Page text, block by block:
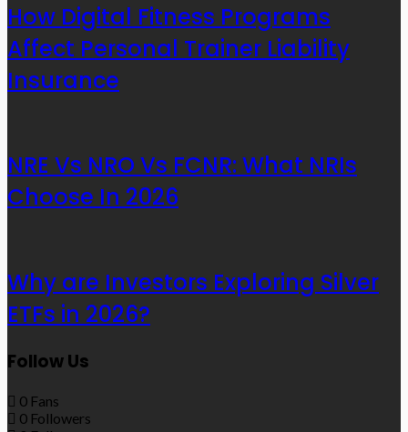
How Digital Fitness Programs
Affect Personal Trainer Liability
Insurance
NRE Vs NRO Vs FCNR: What NRIs
Choose In 2026
Why are Investors Exploring Silver
ETFs in 2026?
Follow Us
0 Fans
0 Followers